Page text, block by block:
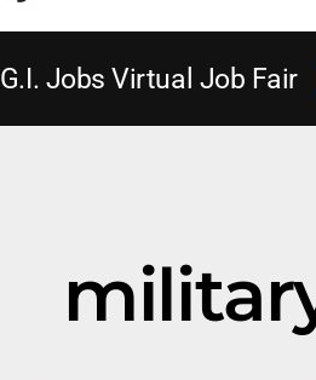
G.I. Jobs Virtual Job Fair